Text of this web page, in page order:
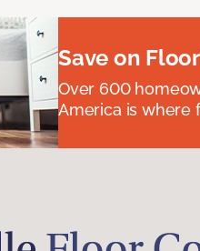
Save on
Over 600
America is where